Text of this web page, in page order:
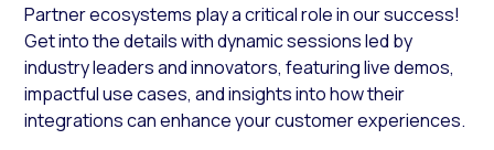
Partner ecosystems play a critical role in our success!
Get into the details with dynamic sessions led by
industry leaders and innovators, featuring live demos,
impactful use cases, and insights into how their
integrations can enhance your customer experiences.